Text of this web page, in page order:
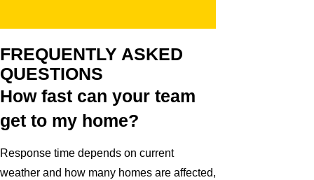
FREQUENTLY ASKED
QUESTIONS
How fast can your team
get to my home?
Response time depends on current
weather and how many homes are affected,